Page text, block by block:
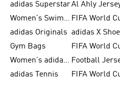
adidas SuperstarAl Ahly
Women's Swimwear
adidas Originals adidas X
Gym Bags
Women's adidas Samba Football
adidas Tennis